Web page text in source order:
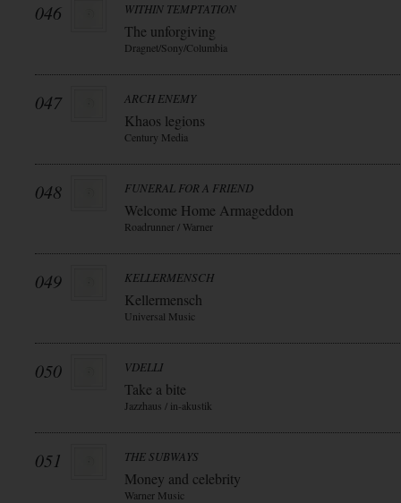
046 WITHIN TEMPTATION
The unforgiving
Dragnet/Sony/Columbia
047 ARCH ENEMY
Khaos legions
Century Media
048 FUNERAL FOR A FRIEND
Welcome Home Armageddon
Roadrunner / Warner
049 KELLERMENSCH
Kellermensch
Universal Music
050 VDELLI
Take a bite
Jazzhaus / in-akustik
051 THE SUBWAYS
Money and celebrity
Warner Music